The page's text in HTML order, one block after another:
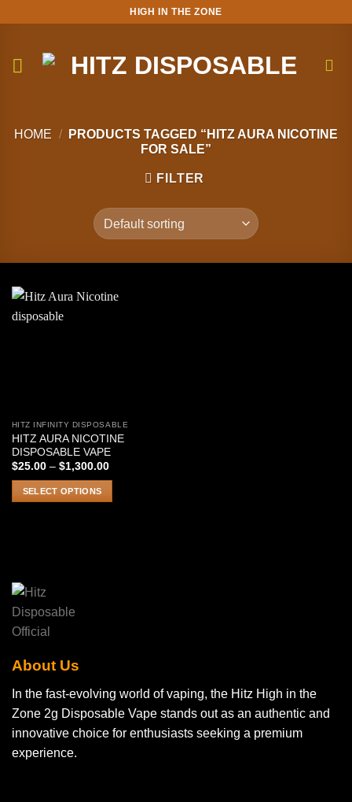
HIGH IN THE ZONE
HOME /
PRODUCTS TAGGED “HITZ AURA NICOTINE
FOR SALE”
FILTER
HITZ INFINITY DISPOSABLE
HITZ AURA NICOTINE
DISPOSABLE VAPE
$25.00 – $1,300.00Price
SELECT OPTIONS
This
product
has
variants.
on
the
product
About Us
In the fast-evolving world of vaping, the Hitz High in the
Zone 2g Disposable Vape stands out as an authentic and
innovative choice for enthusiasts seeking a premium
experience.